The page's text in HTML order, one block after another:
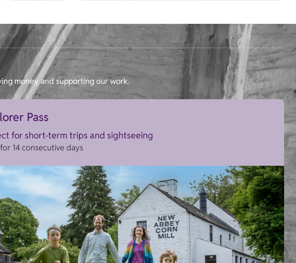
money and supporting our work.
Pass
for short-term trips and sightseeing
14 consecutive days